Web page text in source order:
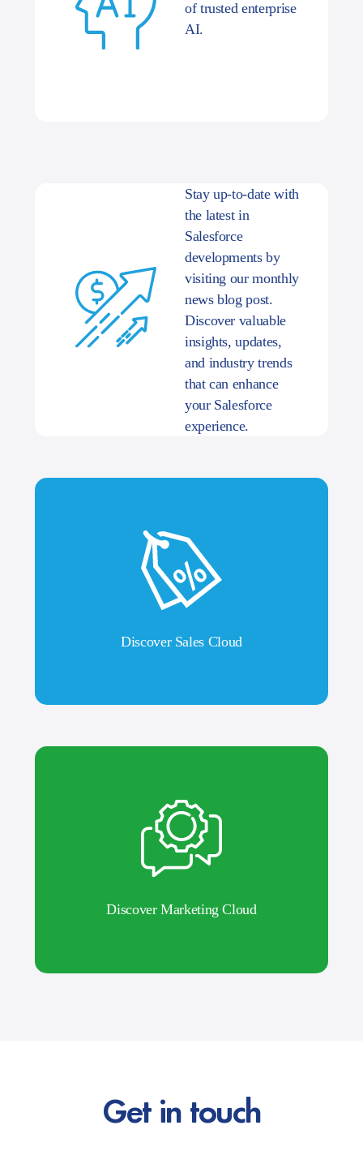
of trusted enterprise
AI.
Stay up-to-date with
the latest in
Salesforce
developments by
visiting our monthly
news blog post.
Discover valuable
insights, updates,
and industry trends
that can enhance
your Salesforce
experience.
Discover Sales Cloud
Discover Marketing Cloud
Get in touch